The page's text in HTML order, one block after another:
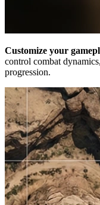
Customize your
control combat
progression.